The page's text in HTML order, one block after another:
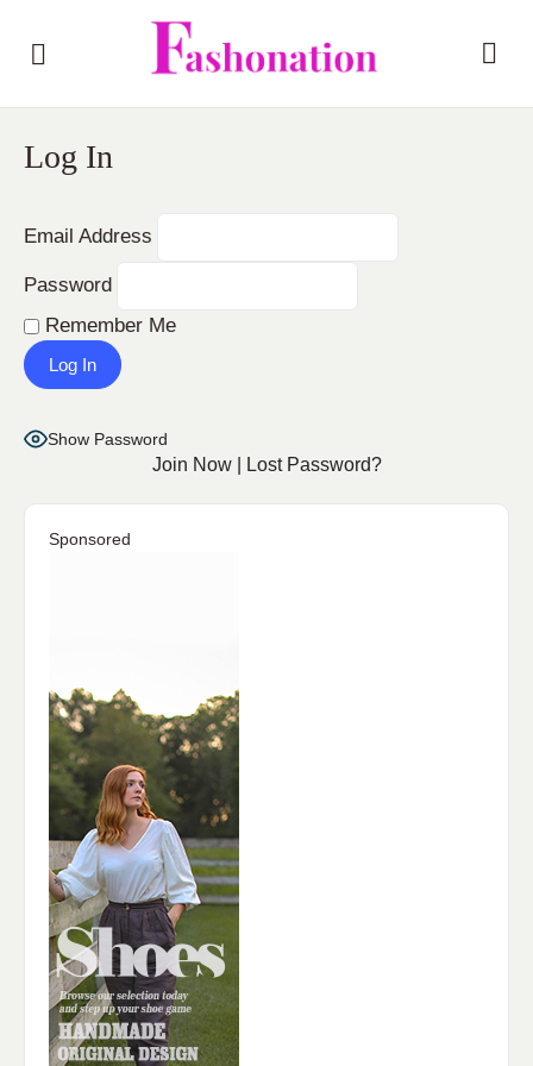
Log In
Email Address
Password
Remember Me
Show Password
Join Now| Lost Password?
Sponsored